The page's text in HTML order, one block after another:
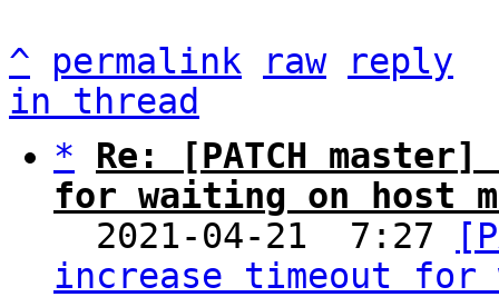
^ permalink raw
reply
in thread
*
Re: [PATCH
for waiting on host
2021-04-21  7:27
increase timeout for